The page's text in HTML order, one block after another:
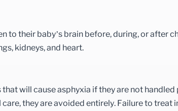
their baby’s brain before, during, or after
kidneys, and heart.
will cause asphyxia if they are not handled
they are avoided entirely. Failure to treat